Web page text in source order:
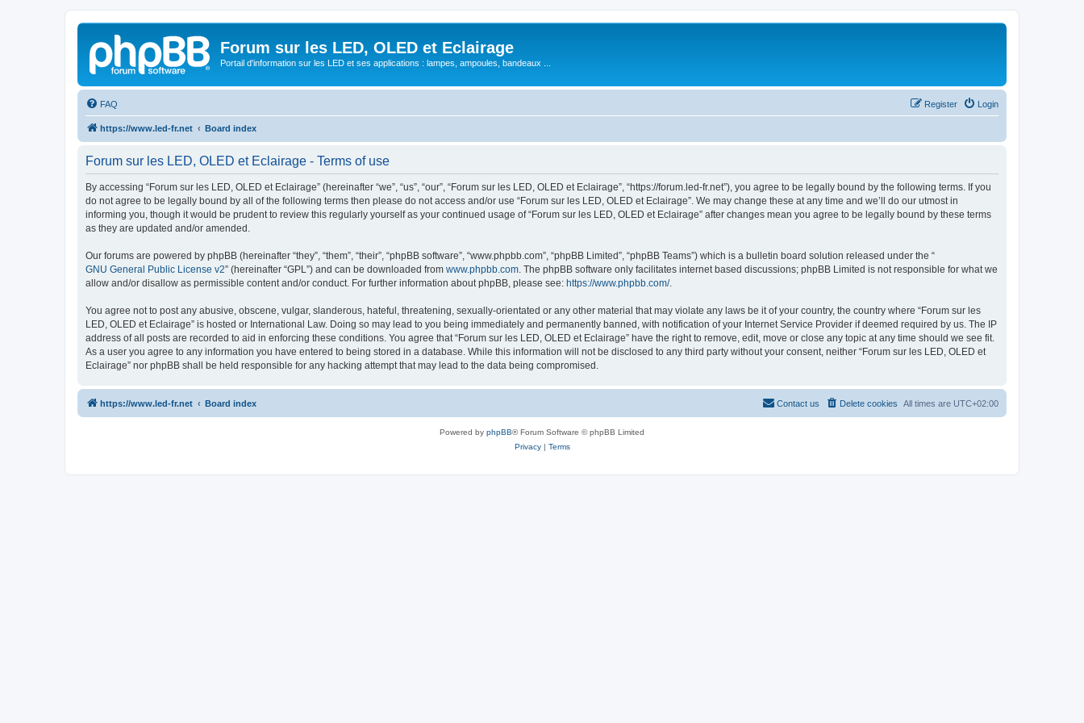
Forum sur les LED, OLED et Eclairage
Portail d'information sur les LED et ses applications : lampes, ampoules, bandeaux ...
FAQ Login
Register
https://www.led-fr.net Board index
Forum sur les LED, OLED et Eclairage - Terms of use
By accessing “Forum sur les LED, OLED et Eclairage” (hereinafter “we”, “us”, “our”, “Forum sur les LED, OLED et Eclairage”, “https://forum.led-fr.net”), you agree to be legally bound by the following terms. If you
do not agree to be legally bound by all of the following terms then please do not access and/or use “Forum sur les LED, OLED et Eclairage”. We may change these at any time and we’ll do our utmost in
informing you, though it would be prudent to review this regularly yourself as your continued usage of “Forum sur les LED, OLED et Eclairage” after changes mean you agree to be legally bound by these terms
as they are updated and/or amended.
Our forums are powered by phpBB (hereinafter “they”, “them”, “their”, “phpBB software”, “www.phpbb.com”, “phpBB Limited”, “phpBB Teams”) which is a bulletin board solution released under the “
GNU General Public License v2” (hereinafter “GPL”) and can be downloaded from www.phpbb.com . The phpBB software only facilitates internet based discussions; phpBB Limited is not responsible for what we
allow and/or disallow as permissible content and/or conduct. For further information about phpBB, please see: https://www.phpbb.com/.
You agree not to post any abusive, obscene, vulgar, slanderous, hateful, threatening, sexually-orientated or any other material that may violate any laws be it of your country, the country where “Forum sur les
LED, OLED et Eclairage” is hosted or International Law. Doing so may lead to you being immediately and permanently banned, with notification of your Internet Service Provider if deemed required by us. The IP
address of all posts are recorded to aid in enforcing these conditions. You agree that “Forum sur les LED, OLED et Eclairage” have the right to remove, edit, move or close any topic at any time should we see fit.
As a user you agree to any information you have entered to being stored in a database. While this information will not be disclosed to any third party without your consent, neither “Forum sur les LED, OLED et
Eclairage” nor phpBB shall be held responsible for any hacking attempt that may lead to the data being compromised.
https://www.led-fr.net Board index All times are UTC+02:00
Delete cookies
Contact us
Powered by phpBB® Forum Software © phpBB Limited
Privacy| Terms